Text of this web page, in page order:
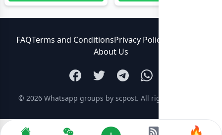
FAQTerms and ConditionsPrivacy Policy
About Us
© 2026 Whatsapp groups by scpost. All rights reserved.
🔥